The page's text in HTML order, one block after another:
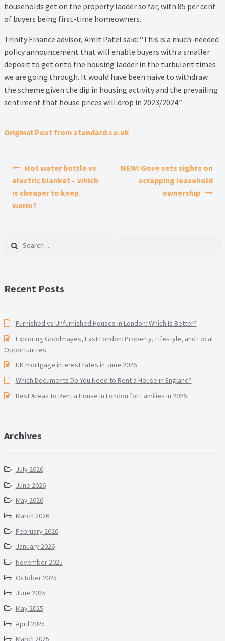
households get on the property ladder so far, with 85 per cent
of buyers being first-time homeowners.
Trinity Finance advisor, Amit Patel said: “This is a much-needed
policy announcement that will enable buyers with a smaller
deposit to get onto the housing ladder in the turbulent times
we are going through. It would have been naive to withdraw
the scheme given the dip in housing activity and the prevailing
sentiment that house prices will drop in 2023/2024.”
Original Post from standard.co.uk
Hot water bottle vs
electric blanket – which
is cheaper to keep
warm?
NEW: Gove sets sights on
scrapping leasehold
ownership
Search for:
Recent Posts
Furnished vs Unfurnished Houses in London: Which Is Better?
Exploring Goodmayes, East London: Property, Lifestyle, and Local
Opportunities
UK mortgage interest rates in June 2026
Which Documents Do You Need to Rent a House in England?
Best Areas to Rent a House in London for Families in 2026
Archives
July 2026
June 2026
May 2026
March 2026
February 2026
January 2026
November 2025
October 2025
June 2025
May 2025
April 2025
March 2025